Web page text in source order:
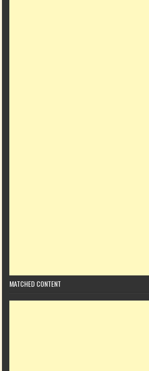
MATCHED CONTENT